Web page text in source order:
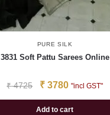
PURE SILK
3831 Soft Pattu Sarees Online
₹4725 ₹ 3780 "incl GST"
Add to cart